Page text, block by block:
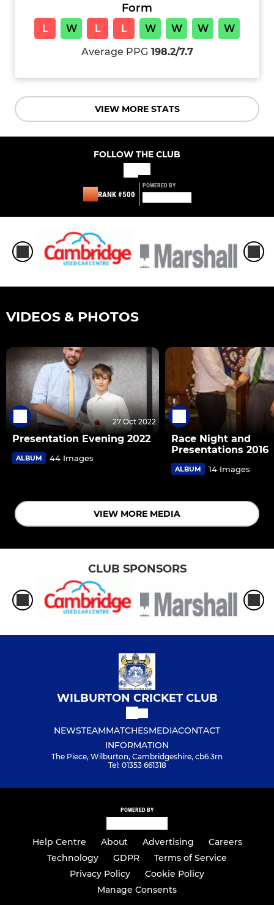
Form
L W L L W W W
W
Average PPG 198.2/7.7
VIEW MORE STATS
FOLLOW THE CLUB
RANK #500
POWERED BY
VIDEOS & PHOTOS
27 Oct 2022
Presentation Evening 2022
ALBUM 44 Images
Race Night and
Presentations 2016
ALBUM 14 Images
VIEW MORE MEDIA
CLUB SPONSORS
WILBURTON CRICKET CLUB
NEWSTEAMMATCHESMEDIACONTACT
INFORMATION
The Piece, Wilburton, Cambridgeshire, cb6 3rn
Tel: 01353 661318
POWERED BY
Help Centre About Advertising
Careers
Technology
GDPR
Terms of Service
Privacy Policy
Cookie Policy
Manage Consents